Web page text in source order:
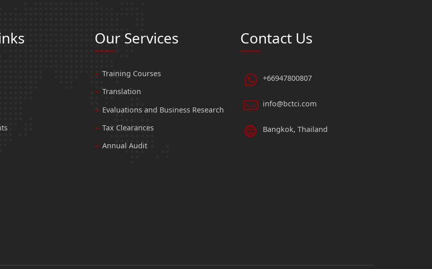
Our Services
Training Courses
Translation
Evaluations and Business Research
Tax Clearances
Annual Audit
Contact Us
+66947800807
info@bctci.com
Bangkok, Thailand